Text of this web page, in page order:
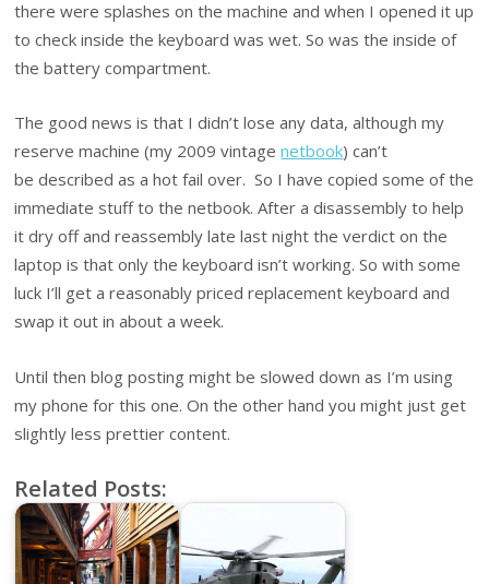
there were splashes on the machine and when I opened it up
to check inside the keyboard was wet. So was the inside of
the battery compartment.
The good news is that I didn’t lose any data, although my
reserve machine (my 2009 vintagenetbook) can’t
be described as a hot fail over. So I have copied some of the
immediate stuff to the netbook. After a disassembly to help
it dry off and reassembly late last night the verdict on the
laptop is that only the keyboard isn’t working. So with some
luck I’ll get a reasonably priced replacement keyboard and
swap it out in about a week.
Until then blog posting might be slowed down as I’m using
my phone for this one. On the other hand you might just get
slightly less prettier content.
Related Posts: